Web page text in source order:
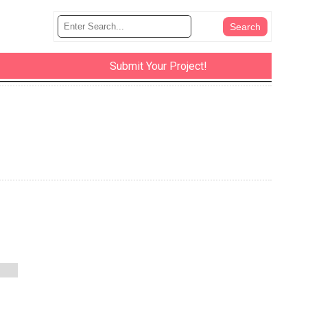
Submit Your Project!